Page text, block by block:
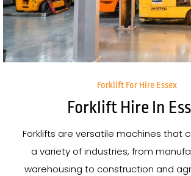
Forklift For Hire Essex
Forklift Hire In
Forklifts are versatile machines that
a variety of industries, from
warehousing to construction and